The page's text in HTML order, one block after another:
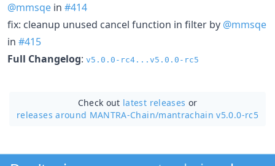
@mmsqe in #414
fix: cleanup unused cancel function in filter by @mmsqe
in #415
Full Changelog: v5.0.0-rc4...v5.0.0-rc5
Check out latest releases or
releases around MANTRA-Chain/mantrachain v5.0.0-rc5